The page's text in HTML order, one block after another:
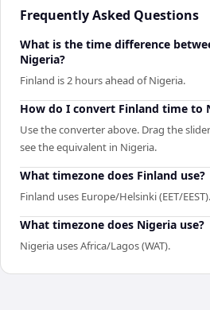
Frequently Asked Questions
What is the time difference
Nigeria?
Finland is 2 hours ahead of Nigeria.
How do I convert Finland time to
Use the converter above. Drag the
see the equivalent in Nigeria.
What timezone does Finland use?
Finland uses Europe/Helsinki (EET/EEST).
What timezone does Nigeria use?
Nigeria uses Africa/Lagos (WAT).